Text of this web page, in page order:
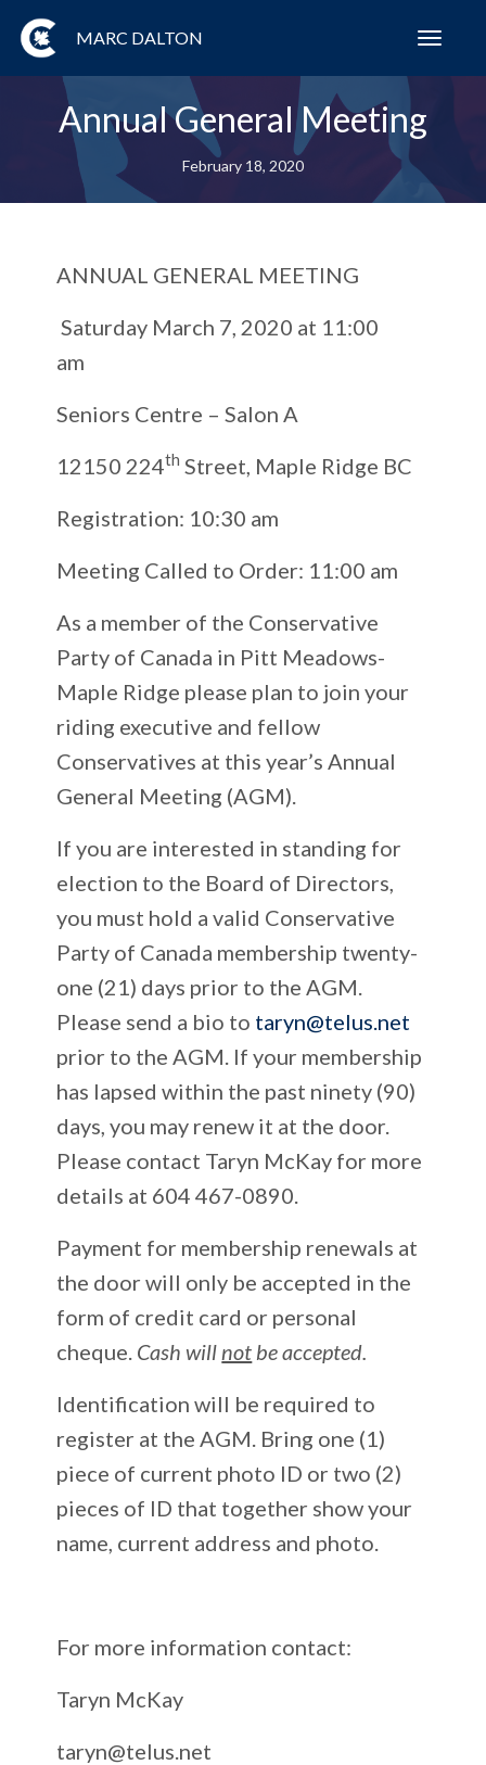
MARC DALTON
Annual General Meeting
February 18, 2020
ANNUAL GENERAL MEETING
Saturday March 7, 2020 at 11:00
am
Seniors Centre – Salon A
12150 224th Street, Maple Ridge BC
Registration: 10:30 am
Meeting Called to Order: 11:00 am
As a member of the Conservative
Party of Canada in Pitt Meadows-
Maple Ridge please plan to join your
riding executive and fellow
Conservatives at this year’s Annual
General Meeting (AGM).
If you are interested in standing for
election to the Board of Directors,
you must hold a valid Conservative
Party of Canada membership twenty-
one (21) days prior to the AGM.
Please send a bio to taryn@telus.net
prior to the AGM. If your membership
has lapsed within the past ninety (90)
days, you may renew it at the door.
Please contact Taryn McKay for more
details at 604 467-0890.
Payment for membership renewals at
the door will only be accepted in the
form of credit card or personal
cheque. Cash will not be accepted.
Identification will be required to
register at the AGM. Bring one (1)
piece of current photo ID or two (2)
pieces of ID that together show your
name, current address and photo.
For more information contact:
Taryn McKay
taryn@telus.net